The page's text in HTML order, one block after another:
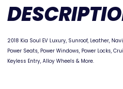
2018 Kia Soul EV Luxury, Sunroof, Leather,
Power Seats, Power Windows, Power Locks,
Keyless Entry, Alloy Wheels & More.